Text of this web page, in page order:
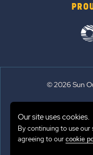
© 2026 Sun
Our site uses cookies.
By continuing to use our
agreeing to our cookie